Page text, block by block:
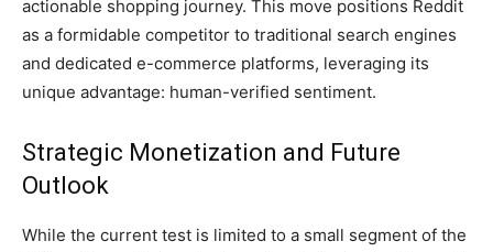
actionable shopping journey. This move positions Reddit
as a formidable competitor to traditional search engines
and dedicated e-commerce platforms, leveraging its
unique advantage: human-verified sentiment.
Strategic Monetization and Future
Outlook
While the current test is limited to a small segment of the